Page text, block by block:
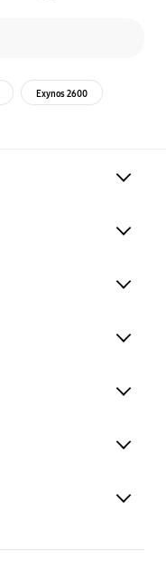
Exynos 2600